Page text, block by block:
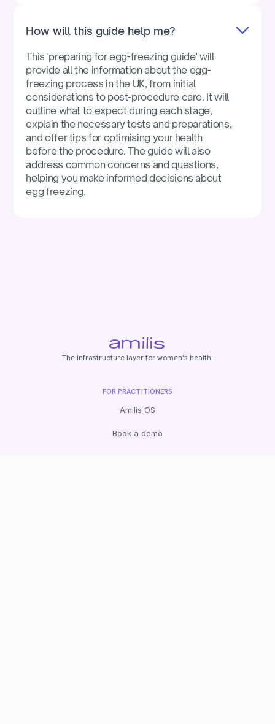
How will this guide help me?
This 'preparing for egg-freezing guide' will
provide all the information about the egg-
freezing process in the UK, from initial
considerations to post-procedure care. It will
outline what to expect during each stage,
explain the necessary tests and preparations,
and offer tips for optimising your health
before the procedure. The guide will also
address common concerns and questions,
helping you make informed decisions about
egg freezing.
The infrastructure layer for women's health.
FOR PRACTITIONERS
Amilis OS
Book a demo